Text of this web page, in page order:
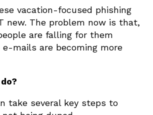
vacation-focused phishing
new. The problem now is that,
are falling for them
e-mails are becoming more
take several key steps to